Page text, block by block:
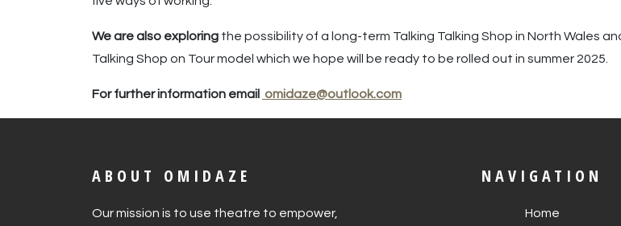
We are also exploring the possibility of a long-term Talking Talking Shop in North Wales
Talking Shop on Tour model which we hope will be ready to be rolled out in summer 2025.
For further information email omidaze@outlook.com
ABOUT OMIDAZE
Our mission is to use theatre to empower,
NAVIGATION
Home